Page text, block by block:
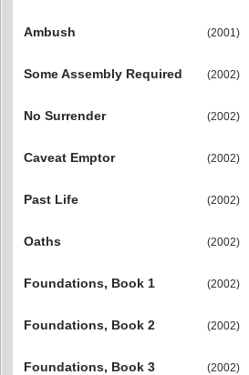
Ambush
(2001)
Some Assembly Required
(2002)
No Surrender
(2002)
Caveat Emptor
(2002)
Past Life
(2002)
Oaths
(2002)
Foundations, Book 1
(2002)
Foundations, Book 2
(2002)
Foundations, Book 3
(2002)